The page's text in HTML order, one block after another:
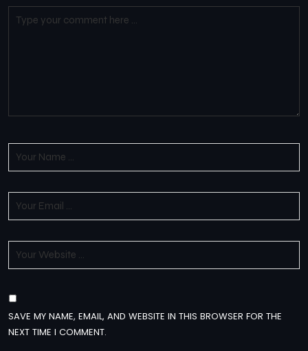
SAVE MY NAME, EMAIL, AND WEBSITE IN THIS BROWSER FOR THE
NEXT TIME I COMMENT.